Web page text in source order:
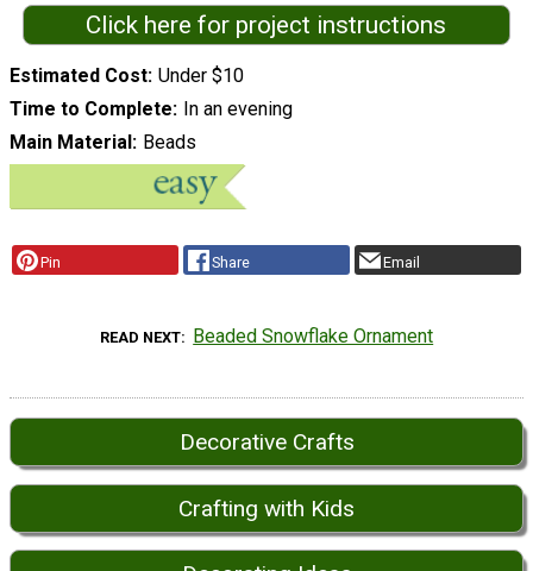
Click here for project instructions
Estimated Cost Under $10
Time to Complete
In an evening
Main Material
Beads
Pin Share Email
READ NEXT Beaded Snowflake Ornament
Decorative Crafts
Crafting with Kids